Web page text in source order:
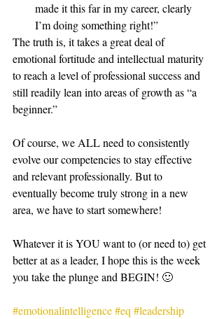
made it this far in my career, clearly
I’m doing something right!”
The truth is, it takes a great deal of
emotional fortitude and intellectual maturity
to reach a level of professional success and
still readily lean into areas of growth as “a
beginner.”
Of course, we ALL need to consistently
evolve our competencies to stay effective
and relevant professionally. But to
eventually become truly strong in a new
area, we have to start somewhere!
Whatever it is YOU want to (or need to) get
better at as a leader, I hope this is the week
you take the plunge and BEGIN! 🙂
#emotionalintelligence#eq #leadership